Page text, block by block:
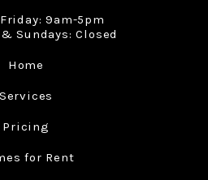
9am-5pm
Sundays: Closed
Home
Services
Pricing
for Rent